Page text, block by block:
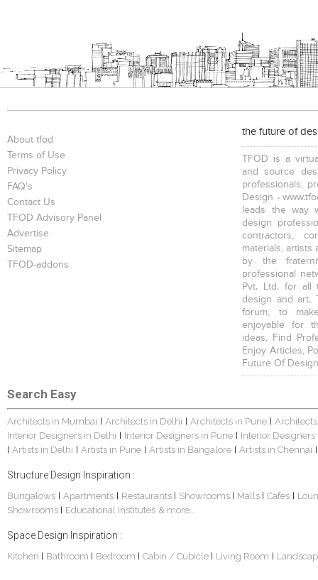
About tfod
Terms of Use
Privacy Policy
FAQ's
Contact Us
TFOD Advisory Panel
Advertise
Sitemap
TFOD-addons
the future of
TFOD is a
and source
professionals,
Design -
leads the way
design
contractors,
materials, artists
by the
professional
Pvt. Ltd. for all
design and art.
forum, to
enjoyable for
ideas, Find
Enjoy Articles,
Future Of
Search Easy
Architects in Mumbai Architects in Delhi Architects in Pune
Interior Designers in Delhi
Interior Designers in Pune Interior
Artists in Delhi Artists in Pune Artists in Bangalore Artists in Chennai
Structure Design Inspiration :
Bungalows Apartments Restaurants Showrooms Malls Cafes
Showrooms
Educational Institutes & more...
Space Design Inspiration :
Kitchen Bathroom Bedroom Cabin / Cubicle Living Room